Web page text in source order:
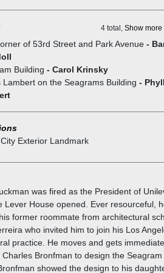
foot of street-level open space. With
plazas soon appeared at office building
the city.
had made his fortune in
dubious reputation which he was anxious
he bought the block on 53rd Street. He
wrote back 'NO NO NO NO'. She took
the architect. She ended up hiring
elegant simplicity juxtaposed against its
rigor embodies Mies van der Rohe's
"less is more" and personifies modern
4 total, Show more
of 53rd Street and Park Avenue-
Building - Carol Krinsky
Lambert on the Seagrams Building -
Exterior Landmark
was fired as the President of
Lever House opened. Ever resourceful,
former roommate from architectural
who invited him to join his Los
practice. He moves and gets
Bronfman to design the Seagram
showed the design to his